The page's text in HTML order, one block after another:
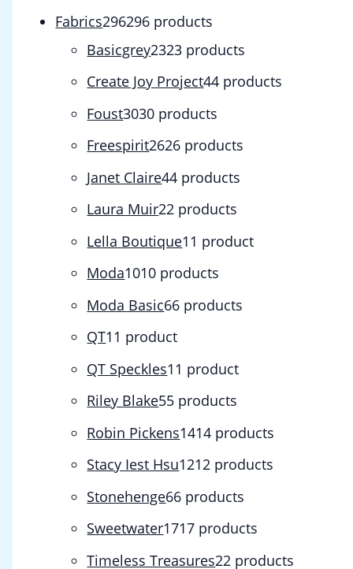
Fabrics296296 products
Basicgrey2323 products
Create Joy Project44 products
Foust3030 products
Freespirit2626 products
Janet Claire44 products
Laura Muir22 products
Lella Boutique1 1 product
Moda1010 products
Moda Basic66 products
QT1 1 product
QT Speckles1 1 product
Riley Blake55 products
Robin Pickens1414 products
Stacy Iest Hsu1212 products
Stonehenge66 products
Sweetwater1717 products
Timeless Treasures22 products